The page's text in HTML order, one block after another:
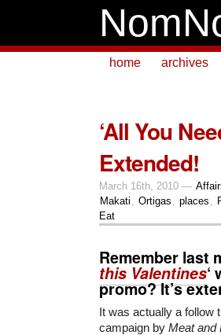
home archives
‘All You
Extended!
March 16th, 2010 —
Makati , Ortigas , places ,
Eat
Remember last
this Valentines‘
promo? It’s
It was actually a follow
campaign by Meat and